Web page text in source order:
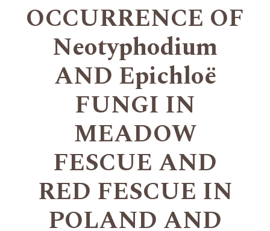
OCCURRENCE OF
Neotyphodium
AND Epichloë
FUNGI IN
MEADOW
FESCUE AND
RED FESCUE IN
POLAND AND